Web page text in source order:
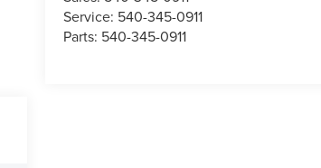
Service: 540-345-0911
Parts: 540-345-0911